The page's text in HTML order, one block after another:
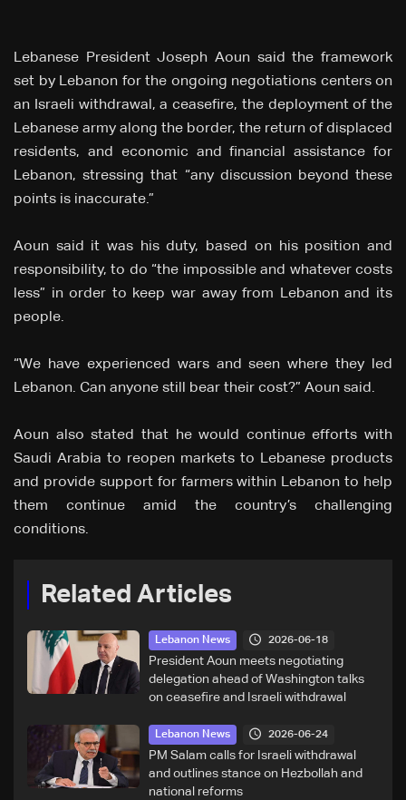
Lebanese President Joseph Aoun said the framework
set by Lebanon for the ongoing negotiations centers on
an Israeli withdrawal, a ceasefire, the deployment of the
Lebanese army along the border, the return of displaced
residents, and economic and financial assistance for
Lebanon, stressing that “any discussion beyond these
points is inaccurate.”
Aoun said it was his duty, based on his position and
responsibility, to do “the impossible and whatever costs
less” in order to keep war away from Lebanon and its
people.
“We have experienced wars and seen where they led
Lebanon. Can anyone still bear their cost?” Aoun said.
Aoun also stated that he would continue efforts with
Saudi Arabia to reopen markets to Lebanese products
and provide support for farmers within Lebanon to help
them continue amid the country’s challenging
conditions.
Related Articles
Lebanon News 2026-06-18
President Aoun meets negotiating
delegation ahead of Washington talks
on ceasefire and Israeli withdrawal
Lebanon News 2026-06-24
PM Salam calls for Israeli withdrawal
and outlines stance on Hezbollah and
national reforms